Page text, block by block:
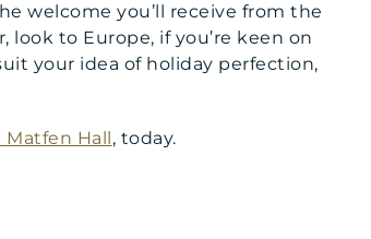
welcome you’ll receive from the
look to Europe, if you’re keen on
your idea of holiday perfection,
Hall, today.